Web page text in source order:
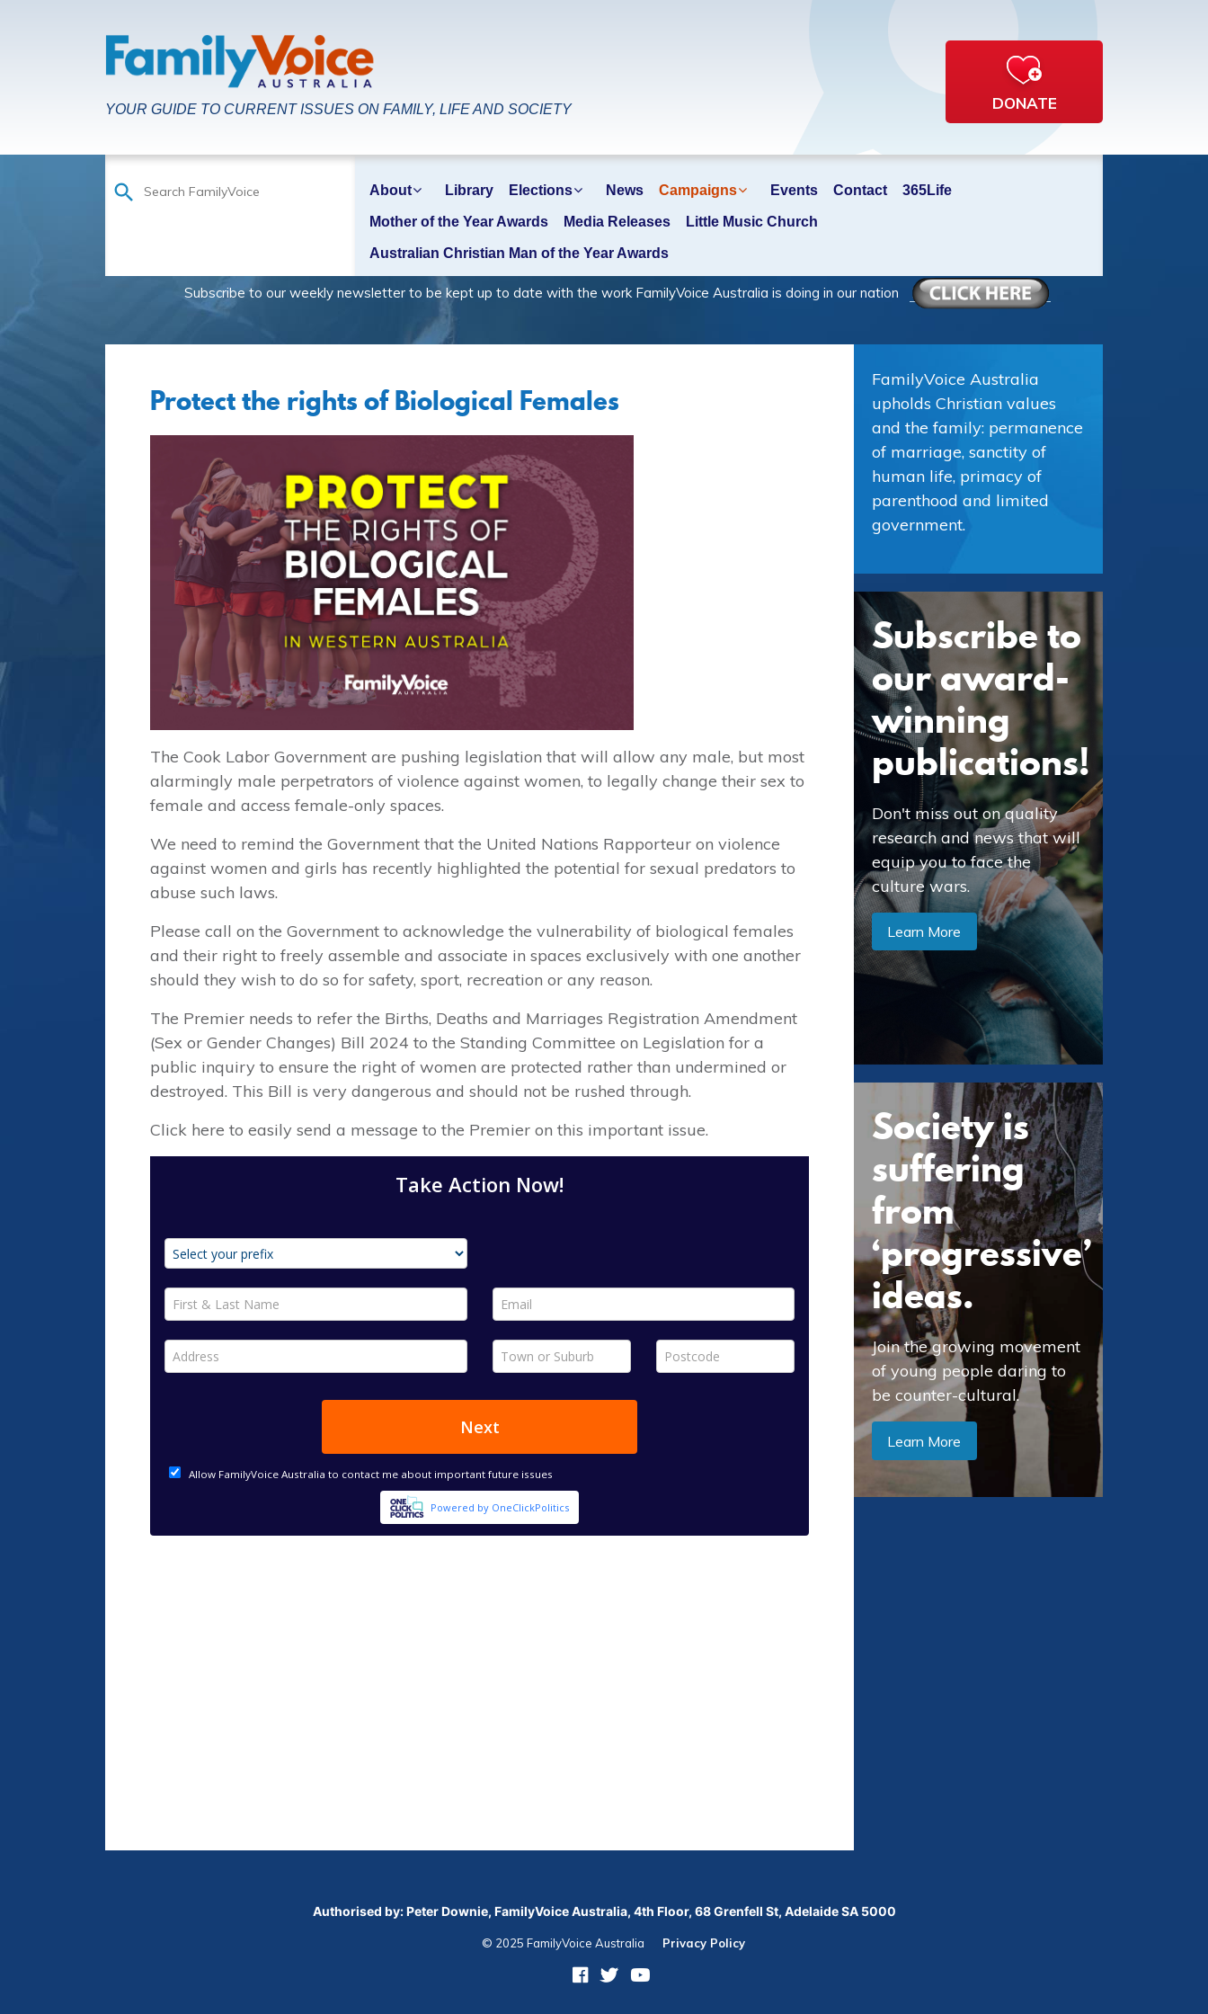
YOUR GUIDE TO CURRENT ISSUES ON FAMILY, LIFE AND SOCIETY DONATE
About Library Elections News Campaigns Events Contact 365Life
Mother of the Year Awards Media Releases Little Music Church
Australian Christian Man of the Year Awards
Subscribe to our weekly newsletter to be kept up to date with the work FamilyVoice Australia is doing in our nation
Protect the rights of Biological Females
The Cook Labor Government are pushing legislation that will allow any male, but most
alarmingly male perpetrators of violence against women, to legally change their sex to
female and access female-only spaces.
We need to remind the Government that the United Nations Rapporteur on violence
against women and girls has recently highlighted the potential for sexual predators to
abuse such laws.
Please call on the Government to acknowledge the vulnerability of biological females
and their right to freely assemble and associate in spaces exclusively with one another
should they wish to do so for safety, sport, recreation or any reason.
⁠The Premier needs to refer the Births, Deaths and Marriages Registration Amendment
(Sex or Gender Changes) Bill 2024 to the Standing Committee on Legislation for a
public inquiry to ensure the right of women are protected rather than undermined or
destroyed. This Bill is very dangerous and should not be rushed through.
Click here to easily send a message to the Premier on this important issue.
FamilyVoice Australia
upholds Christian values
and the family: permanence
of marriage, sanctity of
human life, primacy of
parenthood and limited
government.
Subscribe to
our award-
winning
publications!
Don't miss out on quality
research and news that will
equip you to face the
culture wars.
Learn More
Society is
suffering
from
‘progressive’
ideas.
Join the growing movement
of young people daring to
be counter-cultural.
Learn More
Authorised by: Peter Downie, FamilyVoice Australia, 4th Floor, 68 Grenfell St, Adelaide SA 5000
© 2025 FamilyVoice Australia Privacy Policy